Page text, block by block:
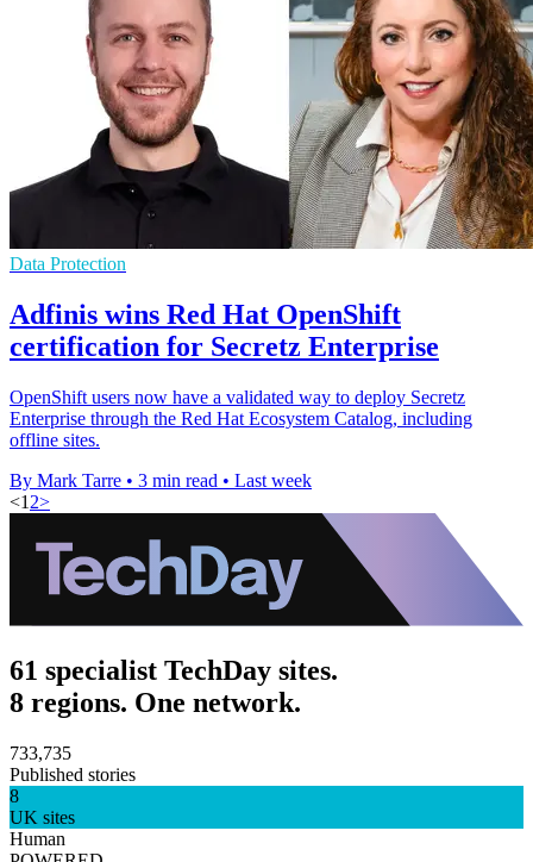
Data Protection
Adfinis wins Red Hat OpenShift
certification for Secretz Enterprise
OpenShift users now have a validated way to deploy Secretz
Enterprise through the Red Hat Ecosystem Catalog, including
offline sites.
By Mark Tarre • 3 min read • Last week
<1 2>
61 specialist TechDay sites.
8 regions. One network.
733,735
Published stories
8
UK sites
Human